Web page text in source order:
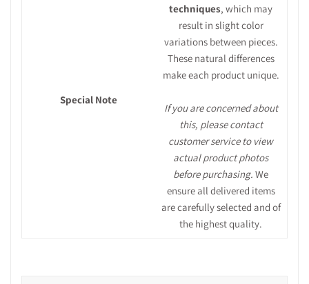
Special Note
techniques, which may
result in slight color
variations between pieces.
These natural differences
make each product unique.
If you are concerned about
this, please contact
customer service to view
actual product photos
before purchasing. We
ensure all delivered items
are carefully selected and of
the highest quality.